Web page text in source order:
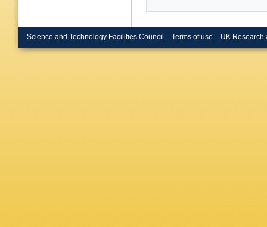
Science and Technology Facilities Council Terms of use UK Research